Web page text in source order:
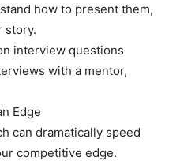
how to present them,
story.
interview questions
with a mentor,
Edge
can dramatically speed
competitive edge.